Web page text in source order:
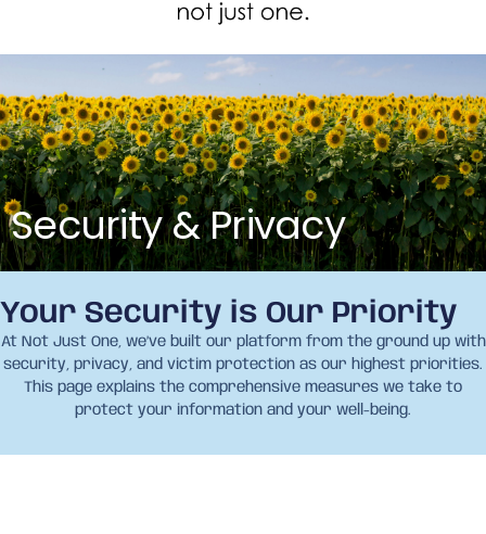
Security & Privacy
Your Security is Our Priority
At Not Just One, we’ve built our platform from the ground up with
security, privacy, and victim protection as our highest priorities.
This page explains the comprehensive measures we take to
protect your information and your well-being.